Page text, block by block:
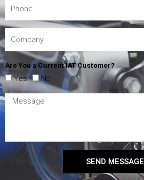
Are You a Current IAT Customer?
Yes No
SEND MESSAGE